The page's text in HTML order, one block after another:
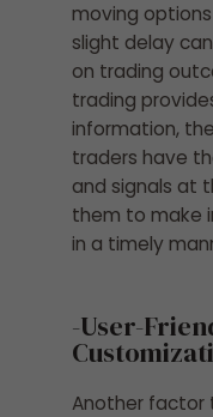
moving
slight delay
on trading
trading
information,
traders have
and signals at
them to make
in a timely
-User-
Another factor